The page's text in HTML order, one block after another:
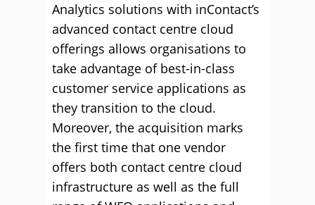
Analytics solutions with inContact’s
advanced contact centre cloud
offerings allows organisations to
take advantage of best-in-class
customer service applications as
they transition to the cloud.
Moreover, the acquisition marks
the first time that one vendor
offers both contact centre cloud
infrastructure as well as the full